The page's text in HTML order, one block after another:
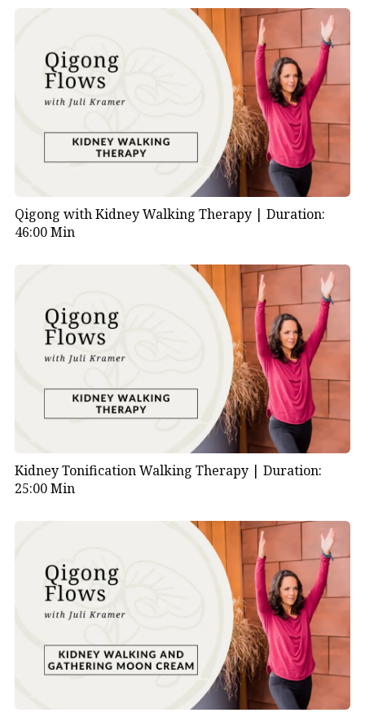
Qigong with Kidney Walking Therapy | Duration:
46:00 Min
Kidney Tonification Walking Therapy | Duration:
25:00 Min